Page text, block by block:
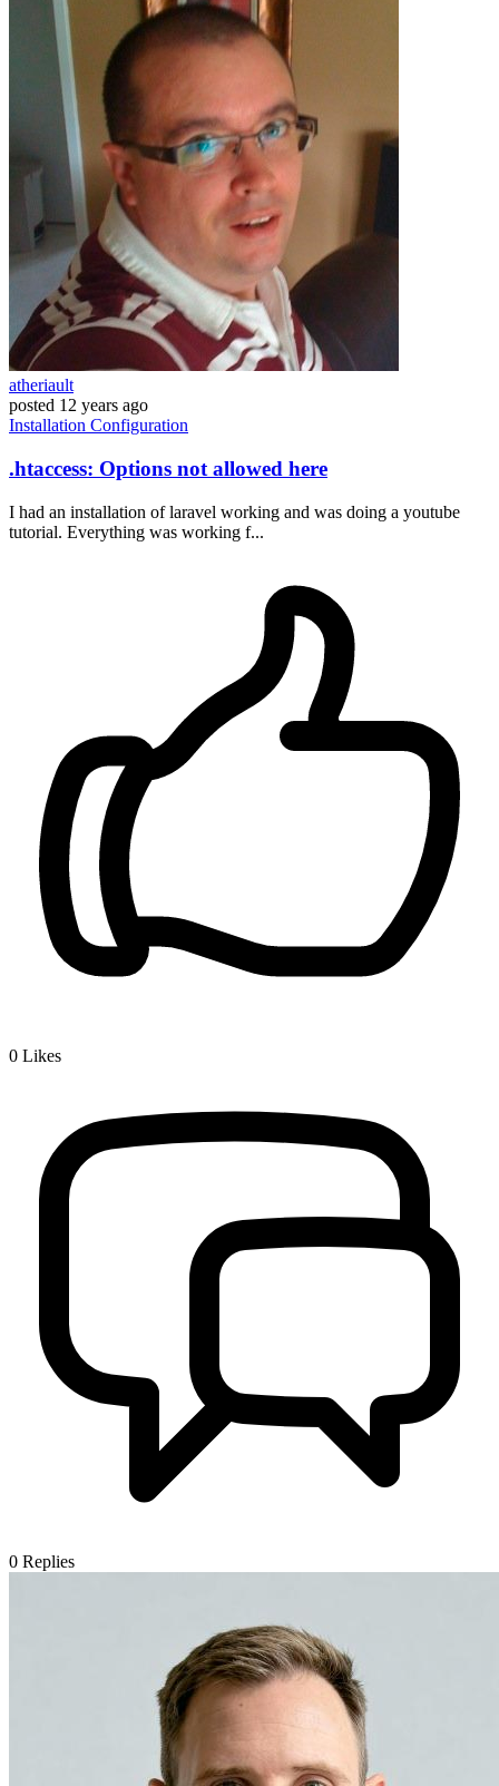
atheriault
posted 12 years ago
Installation Configuration
.htaccess: Options not allowed here
I had an installation of laravel working and was doing a youtube
tutorial. Everything was working f...
0 Likes
0 Replies